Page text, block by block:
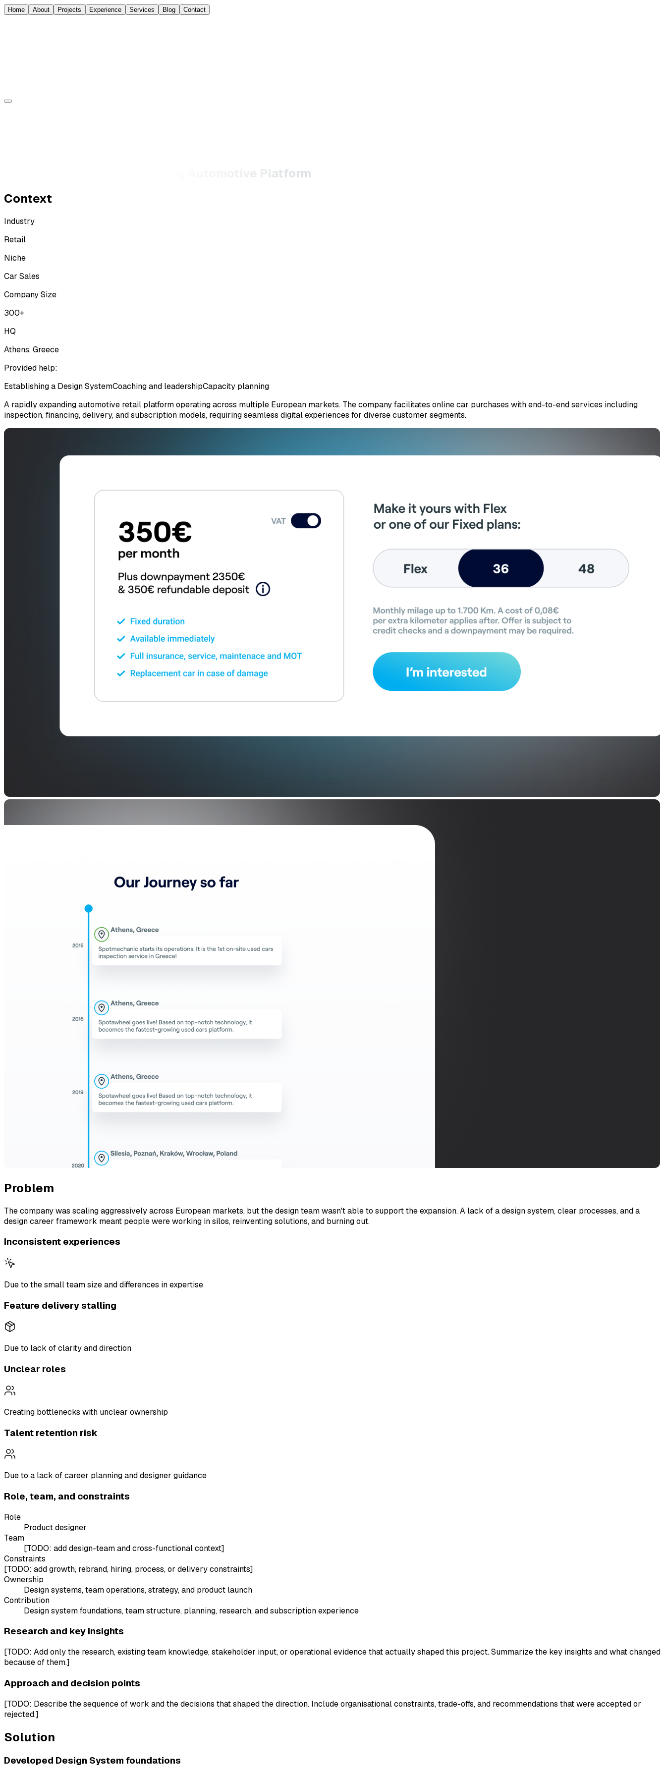
Home About Projects Experience Services Blog Contact
Design Leadership at a Scaling Automotive Platform
Context
Industry
Retail
Niche
Car Sales
Company Size
300+
HQ
Athens, Greece
Provided help:
Establishing a Design SystemCoaching and leadershipCapacity planning
A rapidly expanding automotive retail platform operating across multiple European markets. The company facilitates online car purchases with end-to-end services including
inspection, financing, delivery, and subscription models, requiring seamless digital experiences for diverse customer segments.
Problem
The company was scaling aggressively across European markets, but the design team wasn't able to support the expansion. A lack of a design system, clear processes, and a
design career framework meant people were working in silos, reinventing solutions, and burning out.
Inconsistent experiences
Due to the small team size and differences in expertise
Feature delivery stalling
Due to lack of clarity and direction
Unclear roles
Creating bottlenecks with unclear ownership
Talent retention risk
Due to a lack of career planning and designer guidance
Role, team, and constraints
Role
Product designer
Team
[TODO: add design-team and cross-functional context]
Constraints
[TODO: add growth, rebrand, hiring, process, or delivery constraints]
Ownership
Design systems, team operations, strategy, and product launch
Contribution
Design system foundations, team structure, planning, research, and subscription experience
Research and key insights
[TODO: Add only the research, existing team knowledge, stakeholder input, or operational evidence that actually shaped this project. Summarize the key insights and what changed
because of them.]
Approach and decision points
[TODO: Describe the sequence of work and the decisions that shaped the direction. Include organisational constraints, trade-offs, and recommendations that were accepted or
rejected.]
Solution
Developed Design System foundations